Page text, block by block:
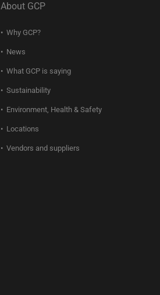
About GCP
Why GCP?
News
What GCP is saying
Sustainability
Environment, Health & Safety
Locations
Vendors and suppliers